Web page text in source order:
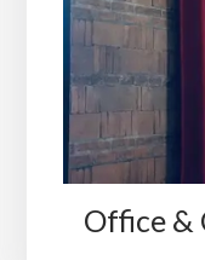
Office &